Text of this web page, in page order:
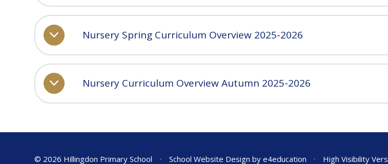
Nursery Spring Curriculum Overview 2025-2026
Nursery Curriculum Overview Autumn 2025-2026
© 2026 Hillingdon Primary School • School Website Design by e4education • High Visibility